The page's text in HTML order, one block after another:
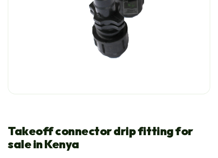
Takeoff connector drip fitting for
sale in Kenya